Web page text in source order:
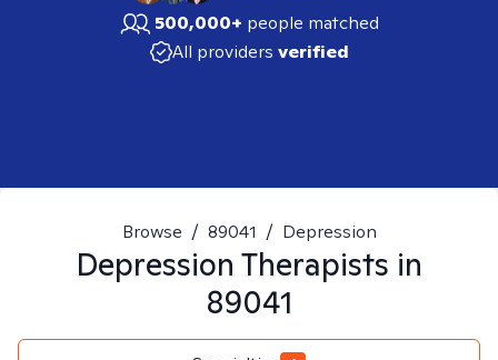
500,000+ people matched
All providers verified
Browse / 89041 / Depression
Depression Therapists in
89041